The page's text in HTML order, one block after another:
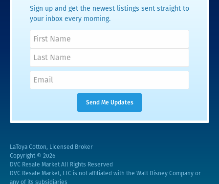
Sign up and get the newest listings sent straight to
your inbox every morning.
LaToya Cotton, Licensed Broker
Copyright © 2026
DVC Resale Market All Rights Reserved
DVC Resale Market, LLC is not affiliated with the Walt Disney Company or
any of its subsidiaries